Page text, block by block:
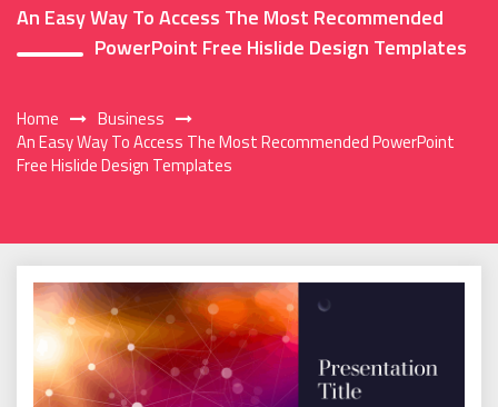
An Easy Way To Access The Most Recommended
PowerPoint Free Hislide Design Templates
Home
Business
An Easy Way To Access The Most Recommended PowerPoint
Free Hislide Design Templates